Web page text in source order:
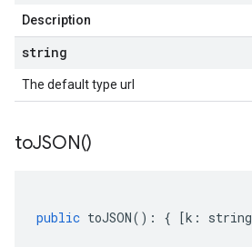
Description
string
The default type url
toJSON()
public toJSON() : { [k : string